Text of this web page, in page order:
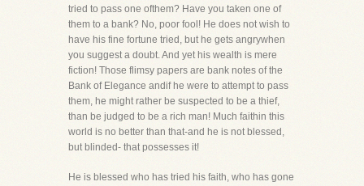
tried to pass one ofthem? Have you taken one of
them to a bank? No, poor fool! He does not wish to
have his fine fortune tried, but he gets angrywhen
you suggest a doubt. And yet his wealth is mere
fiction! Those flimsy papers are bank notes of the
Bank of Elegance andif he were to attempt to pass
them, he might rather be suspected to be a thief,
than be judged to be a rich man! Much faithin this
world is no better than that-and he is not blessed,
but blinded- that possesses it!
He is blessed who has tried his faith, who has gone